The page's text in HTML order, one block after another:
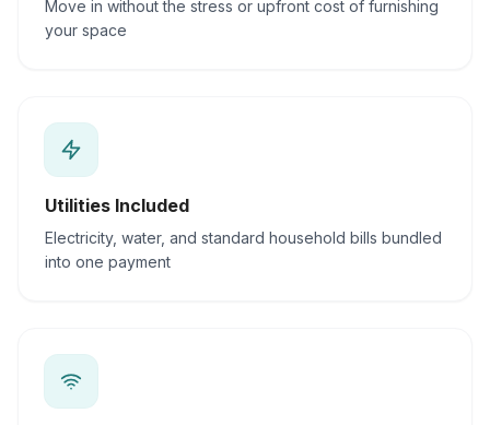
Move in without the stress or upfront cost of furnishing
your space
Utilities Included
Electricity, water, and standard household bills bundled
into one payment